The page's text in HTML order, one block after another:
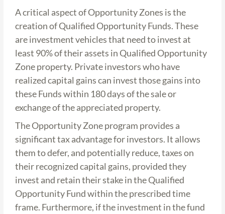
A critical aspect of Opportunity Zones is the
creation of Qualified Opportunity Funds. These
are investment vehicles that need to invest at
least 90% of their assets in Qualified Opportunity
Zone property. Private investors who have
realized capital gains can invest those gains into
these Funds within 180 days of the sale or
exchange of the appreciated property.
The Opportunity Zone program provides a
significant tax advantage for investors. It allows
them to defer, and potentially reduce, taxes on
their recognized capital gains, provided they
invest and retain their stake in the Qualified
Opportunity Fund within the prescribed time
frame. Furthermore, if the investment in the fund